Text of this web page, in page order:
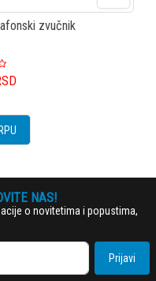
zvučnik
NAS!
o novitetima i popustima,
Prijavi